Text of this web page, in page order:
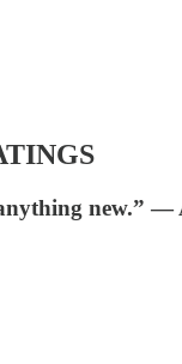
new.”